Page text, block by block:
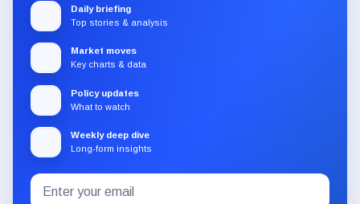
Daily briefing
Top stories & analysis
Market moves
Key charts & data
Policy updates
What to watch
Weekly deep dive
Long-form insights
Subscribe
Email
address